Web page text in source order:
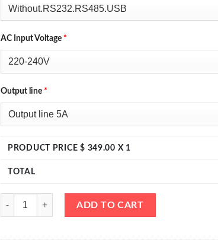
AC Input Voltage *
Output line *
PRODUCT PRICE $ 349.00 X 1
TOTAL
eTM-1003MF, 0-100V 0-3A Switching Regulated DC
ADD TO CART